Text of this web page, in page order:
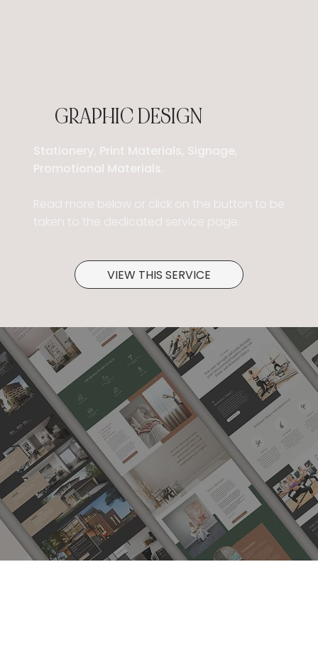
GRAPHIC DESIGN
Stationery, Print Materials, Signage,
Promotional Materials.
Read more below or click on the button to be
taken to the dedicated service page.
VIEW THIS SERVICE